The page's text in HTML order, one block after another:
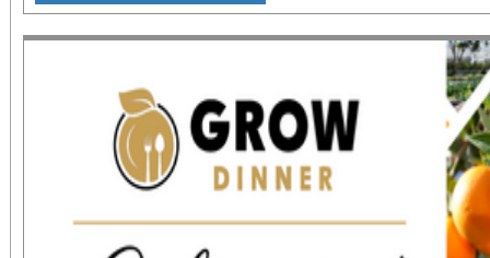
June 1 – September 7,
support provided by
Access for All program. Please
confirmed admission.